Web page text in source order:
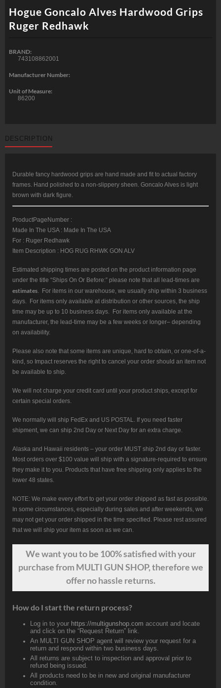
Hogue Goncalo Alves Hardwood Grips
Ruger Redhawk
BRAND:
743108862001
Manufacturer Number:
Unit of Measure:
86200
DESCRIPTION
Durable fancy hardwood grips are hand made and fit to actual factory
frames. Hand polished to a non-slippery sheen. Goncalo Alves is light
brown with dark figure.
ProductPageNumber :
Made In The USA : Made In The USA
For : Ruger Redhawk
Item Description : HOG RUG RHWK GON ALV
Estimated shipping times are posted on the product information page
under the title “Ships On Or Before:” please note that all lead-times are
estimates. For items in our warehouse, we usually ship within 3 business
days. For items only available at distribution or other sources, the ship
time may be up to 10 business days. For items only available at the
manufacturer, the lead-time may be a few weeks or longer– depending
on availability.
Please also note that some items are unique, hard to obtain, or one-of-a-
kind, so Impact reserves the right to cancel your order should an item not
be available to ship.
We will not charge your credit card until your product ships, except for
certain special orders.
We normally will ship FedEx and US POSTAL. If you need faster
shipment, we can ship 2nd Day or Next Day for an extra charge.
Alaska and Hawaii residents – your order MUST ship 2nd day or faster.
Most orders over $100 value will ship with a signature-required to ensure
they make it to you. Products that have free shipping only applies to the
lower 48 states.
NOTE: We make every effort to get your order shipped as fast as possible.
In some circumstances, especially during sales and after weekends, we
may not get your order shipped in the time specified. Please rest assured
that we will ship your item as soon as we can.
We wantyouto be 100% satisfied with your
purchase from MULTI GUN SHOP, therefore we
offer no hassle returns.
How do I start the return process?
Log in to your https://multigunshop.com account and locate
and click on the “Request Return” link.
An MULTI GUN SHOP agent will review your request for a
return and respond within two business days.
All returns are subject to inspection and approval prior to
refund being issued.
All products need to be in new and original manufacturer
condition.